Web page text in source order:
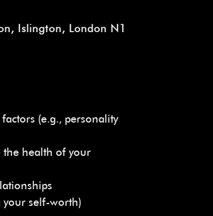
Islington, London N1
(e.g., personality
the health of your
your self-worth)